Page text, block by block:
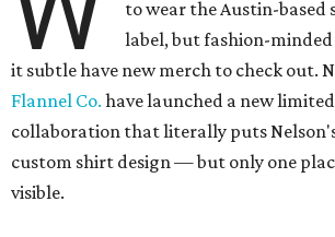
to wear the Austin-based
label, but fashion-
it subtle have new merch to check out.
Flannel Co. have launched a new
collaboration that literally puts
custom shirt design — but only one
visible.